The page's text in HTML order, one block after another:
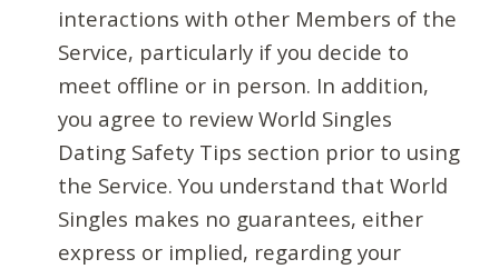
interactions with other Members of the
Service, particularly if you decide to
meet offline or in person. In addition,
you agree to review World Singles
Dating Safety Tips section prior to using
the Service. You understand that World
Singles makes no guarantees, either
express or implied, regarding your